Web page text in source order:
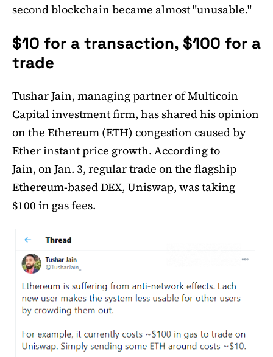
second blockchain became almost "unusable."
$10 for a transaction, $100 for a
trade
Tushar Jain, managing partner of Multicoin
Capital investment firm, has shared his opinion
on the Ethereum (ETH) congestion caused by
Ether instant price growth. According to
Jain, on Jan. 3, regular trade on the flagship
Ethereum-based DEX, Uniswap, was taking
$100 in gas fees.